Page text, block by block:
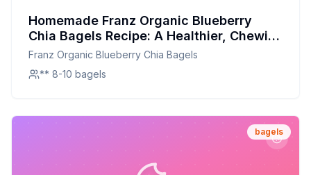
Homemade Franz Organic Blueberry
Chia Bagels Recipe: A Healthier, Chewier
Delight
Franz Organic Blueberry Chia Bagels
** 8-10 bagels
bagels